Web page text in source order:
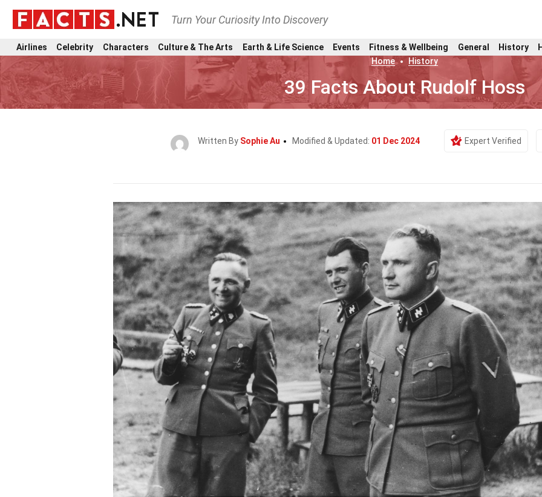
Turn Your Curiosity Into Discovery
Airlines Celebrity Characters Culture & The Arts Earth & Life Science Events Fitness & Wellbeing General History
Home
History
39 Facts About Rudolf Hoss
Written By Sophie Au Modified & Updated: 01 Dec 2024 Expert Verified